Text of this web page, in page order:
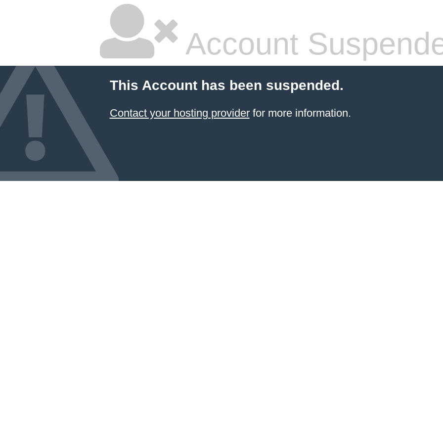
Account
This Account has been suspended.
Contact your hosting providerfor more information.